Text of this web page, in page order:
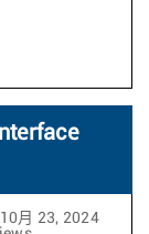
月 23, 2024